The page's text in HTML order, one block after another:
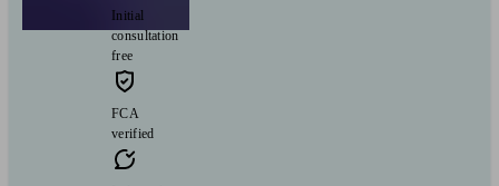
Initial
consultation
free
FCA
verified